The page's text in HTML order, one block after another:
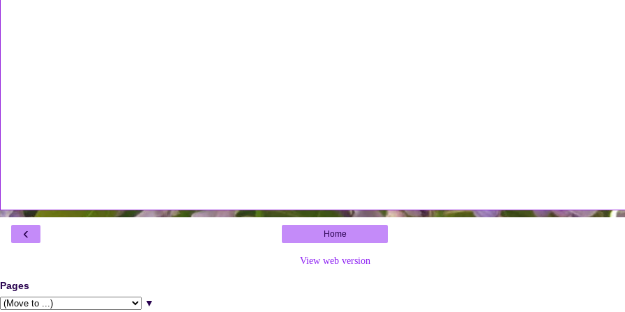
‹ Home
View web version
Pages
▼